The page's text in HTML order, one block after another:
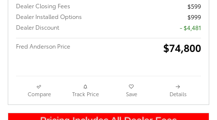
Dealer Closing Fees
$599
Dealer Installed Options
$999
Dealer Discount
- $4,481
Fred Anderson Price $74,800
Compare Track Price Save Details